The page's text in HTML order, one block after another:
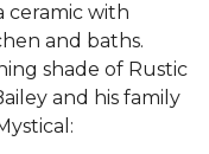
ceramic with
and baths.
shade of Rustic
and his family